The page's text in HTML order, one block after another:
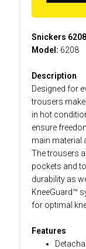
Snickers
Model: 6208
Description
Designed for
trousers
in hot
ensure
main material
The trousers
pockets and
durability as
KneeGuard™
for optimal
Features